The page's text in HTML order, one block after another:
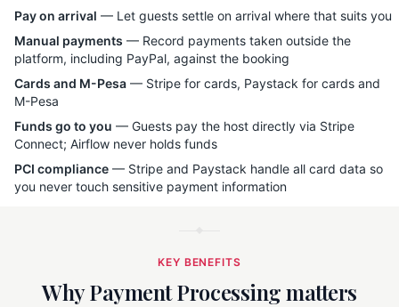
Pay on arrival — Let guests settle on arrival where that suits you
Manual payments — Record payments taken outside the
platform, including PayPal, against the booking
Cards and M-Pesa — Stripe for cards, Paystack for cards and
M-Pesa
Funds go to you — Guests pay the host directly via Stripe
Connect; Airflow never holds funds
PCI compliance — Stripe and Paystack handle all card data so
you never touch sensitive payment information
KEY BENEFITS
Why Payment Processing matters